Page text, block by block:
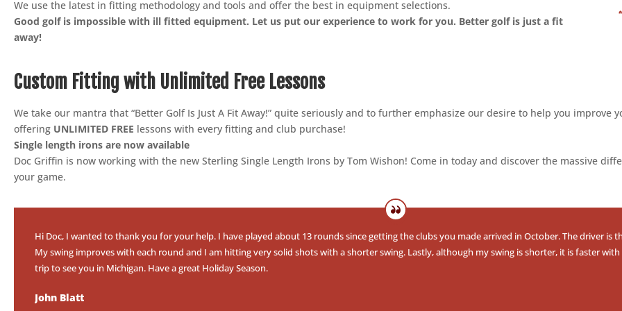
We use the latest in fitting methodology and tools and offer the best in equipment selections.
Good golf is impossible with ill fitted equipment. Let us put our experience to work for you. Better golf is just a fit
away!
Custom Fitting with Unlimited Free Lessons
We take our mantra that “Better Golf Is Just A Fit Away!” quite seriously and to further emphasize our desire to help you improve
offering UNLIMITED FREE lessons with every fitting and club purchase!
Single length irons are now available
Doc Griffin is now working with the new Sterling Single Length Irons by Tom Wishon! Come in today and discover the massive
your game.
Hi Doc, I wanted to thank you for your help. I have played about 13 rounds since getting the clubs you made arrived in October. The driver is
My swing improves with each round and I am hitting very solid shots with a shorter swing. Lastly, although my swing is shorter, it is faster
trip to see you in Michigan. Have a great Holiday Season.
John Blatt